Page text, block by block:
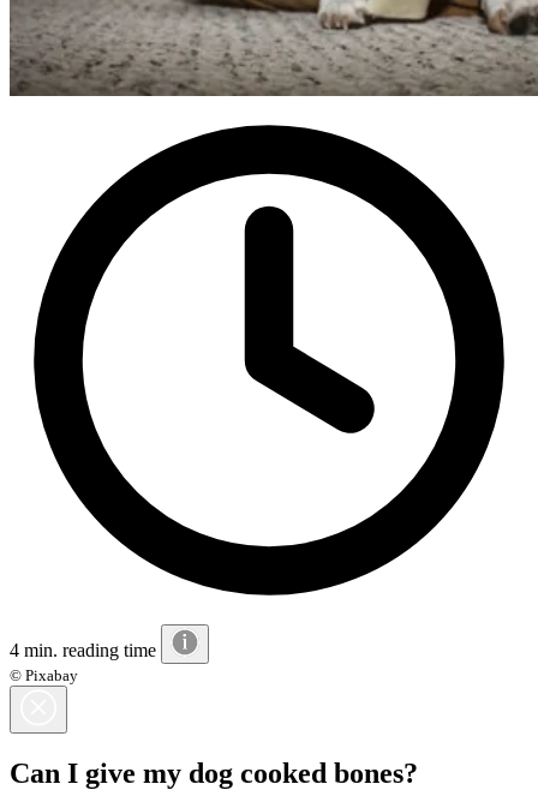
4 min. reading time
© Pixabay
Can I give my dog cooked bones?